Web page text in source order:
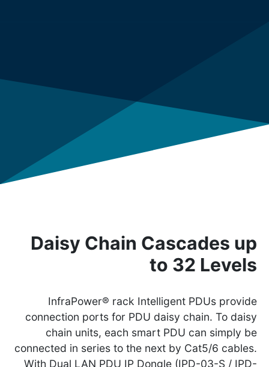
Daisy Chain Cascades up
to 32 Levels
InfraPower® rack Intelligent PDUs provide
connection ports for PDU daisy chain. To daisy
chain units, each smart PDU can simply be
connected in series to the next by Cat5/6 cables.
With Dual LAN PDU IP Dongle (IPD-03-S / IPD-